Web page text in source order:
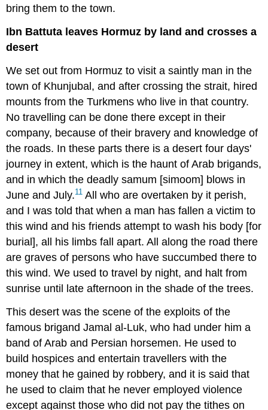
bring them to the town.
Ibn Battuta leaves Hormuz by land and crosses a
desert
We set out from Hormuz to visit a saintly man in the
town of Khunjubal, and after crossing the strait, hired
mounts from the Turkmens who live in that country.
No travelling can be done there except in their
company, because of their bravery and knowledge of
the roads. In these parts there is a desert four days'
journey in extent, which is the haunt of Arab brigands,
and in which the deadly samum [simoom] blows in
June and July.11 All who are overtaken by it perish,
and I was told that when a man has fallen a victim to
this wind and his friends attempt to wash his body [for
burial], all his limbs fall apart. All along the road there
are graves of persons who have succumbed there to
this wind. We used to travel by night, and halt from
sunrise until late afternoon in the shade of the trees.
This desert was the scene of the exploits of the
famous brigand Jamal al-Luk, who had under him a
band of Arab and Persian horsemen. He used to
build hospices and entertain travellers with the
money that he gained by robbery, and it is said that
he used to claim that he never employed violence
except against those who did not pay the tithes on